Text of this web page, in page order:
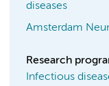
diseases
Amsterdam
Research
Infectious